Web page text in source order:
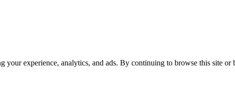
your experience, analytics, and ads. By continuing to browse this site